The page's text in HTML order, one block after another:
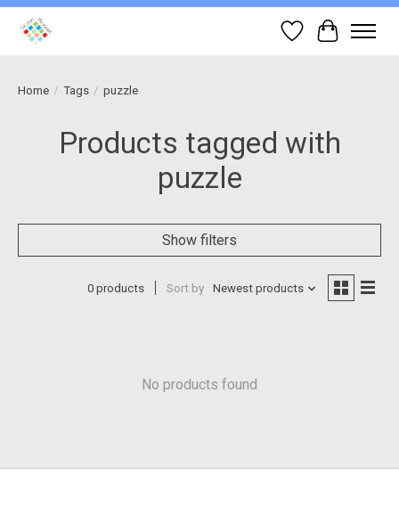
Wish List
Cart
Home / Tags / puzzle
Products tagged with
puzzle
Show filters
0 products Sort by Newest products
No products found